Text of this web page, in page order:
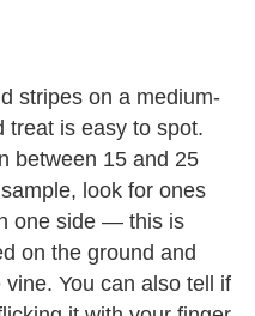
stripes on a medium-
treat is easy to spot.
between 15 and 25
look for ones
one side — this is
on the ground and
You can also tell if